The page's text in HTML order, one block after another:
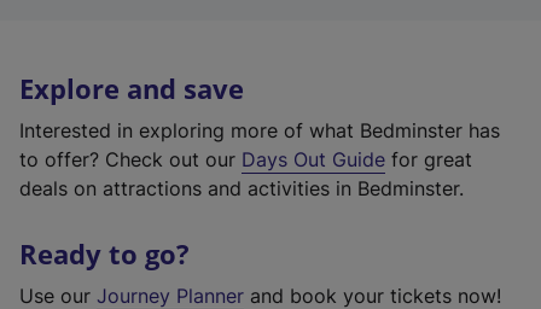
Explore and save
Interested in exploring more of what Bedminster has
to offer? Check out our Days Out Guide for great
deals on attractions and activities in Bedminster.
Ready to go?
Use our Journey Planner and book your tickets now!